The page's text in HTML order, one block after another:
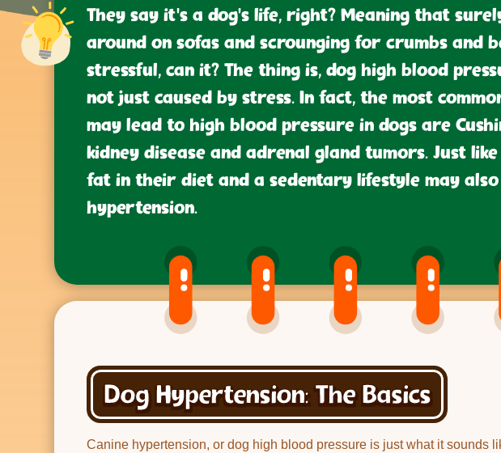
They say it’s a dog’s life, right? Meaning that
around on sofas and scrounging for crumbs and
stressful, can it? The thing is, dog high blood
not just caused by stress. In fact, the most
may lead to high blood pressure in dogs are
kidney disease and adrenal gland tumors. Just
fat in their diet and a sedentary lifestyle may
hypertension.
Dog Hypertension: The Basics
Canine hypertension, or dog high blood pressure is just what it sounds